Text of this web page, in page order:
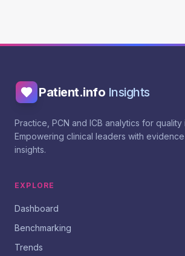
Patient.info Insights
Practice, PCN and ICB analytics for quality
Empowering clinical leaders with
insights.
EXPLORE
Dashboard
Benchmarking
Trends